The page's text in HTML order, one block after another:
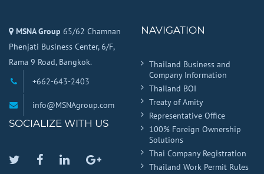
MSNA Group 65/62 Chamnan
Phenjati Business Center, 6/F,
Rama 9 Road, Bangkok.
+662-643-2403
info@MSNAgroup.com
SOCIALIZE WITH US
TwitterFacebook
LinkedinGoogle
NAVIGATION
Thailand Business and
Company Information
Thailand BOI
Treaty of Amity
Representative Office
100% Foreign Ownership
Solutions
Thai Company Registration
Thailand Work Permit Rules